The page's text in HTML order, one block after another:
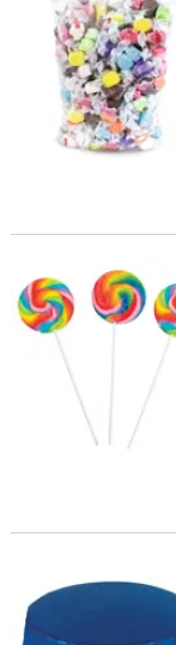
2 3/4" 1 lb. Large
82" Diam. Blue